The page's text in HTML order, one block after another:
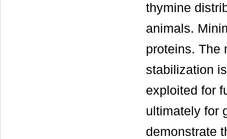
thymine
animals.
proteins. The
stabilization
exploited for
ultimately for
demonstrate